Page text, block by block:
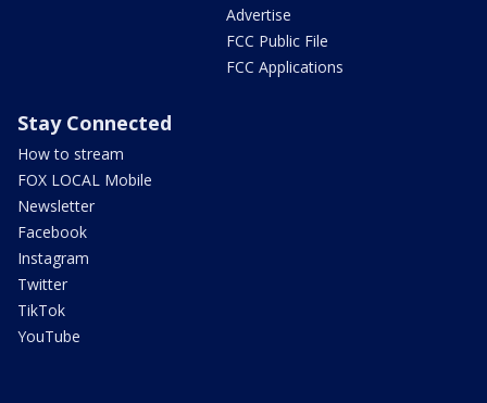
Advertise
FCC Public File
FCC Applications
Stay Connected
How to stream
FOX LOCAL Mobile
Newsletter
Facebook
Instagram
Twitter
TikTok
YouTube